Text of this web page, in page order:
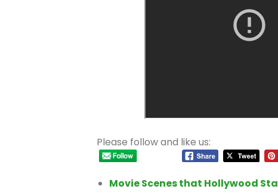
Please follow and like us:
Movie Scenes that Hollywood